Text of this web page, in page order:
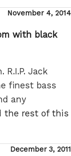
Posted
November 4, 2014
with black
R.I.P. Jack
finest bass
any
the rest of this
Posted
December 3, 2011